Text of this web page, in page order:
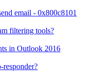
email - 0x800c8101
filtering tools?
in Outlook 2016
responder?